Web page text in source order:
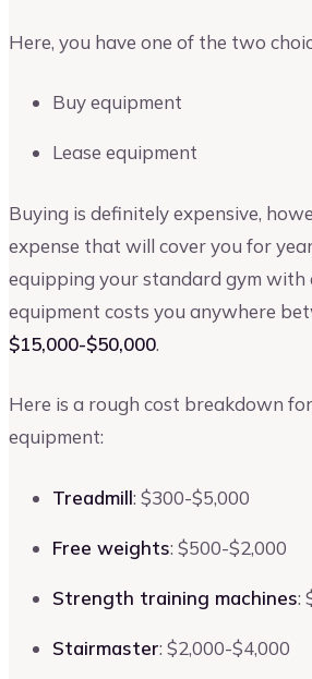
Here, you have one of the two
Buy equipment
Lease equipment
Buying is definitely expensive,
expense that will cover you for
equipping your standard gym with
equipment costs you anywhere
$15,000-$50,000.
Here is a rough cost breakdown
equipment:
Treadmill: $300-$5,000
Free weights: $500-$2,000
Strength training machines:
Stairmaster: $2,000-$4,000